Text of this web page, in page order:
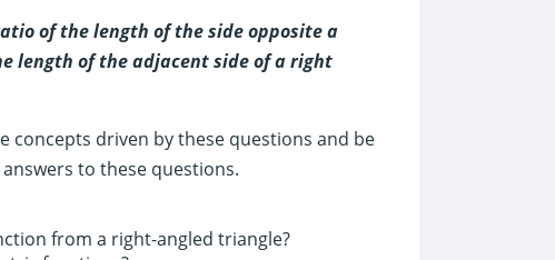
of the length of the side opposite a
length of the adjacent side of a right
concepts driven by these questions and be
to these questions.
from a right-angled triangle?